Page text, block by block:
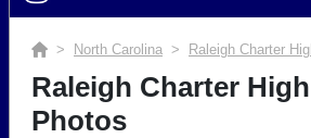
> North Carolina > Raleigh Charter
Raleigh Charter
Photos